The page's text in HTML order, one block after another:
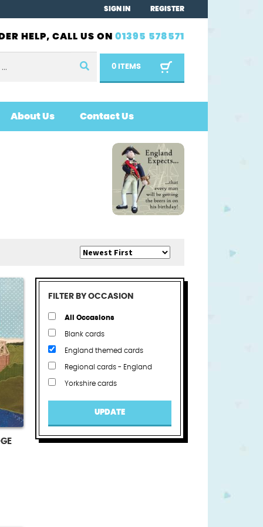
SIGN IN REGISTER
HELP, CALL US ON 01395 578571
0 ITEMS
About Us Contact Us
FILTER BY OCCASION
All Occasions
Blank cards
England themed cards
Regional cards - England
Yorkshire cards
UPDATE